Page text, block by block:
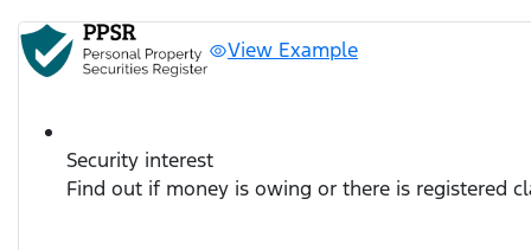
View Example
Security interest
Find out if money is owing or there is registered